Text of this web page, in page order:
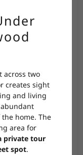
across two
creates sight
and living
home. The
area for
private tour
spot.